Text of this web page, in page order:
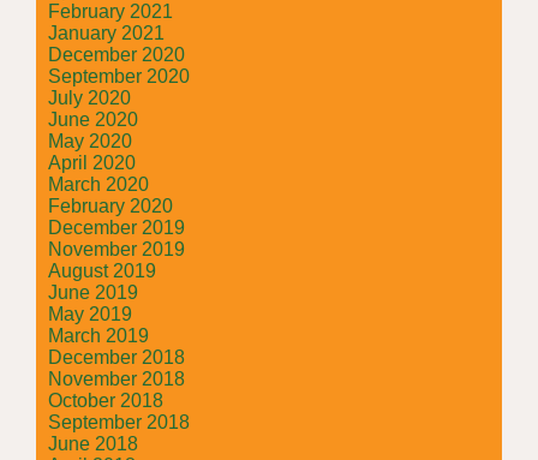
February 2021
January 2021
December 2020
September 2020
July 2020
June 2020
May 2020
April 2020
March 2020
February 2020
December 2019
November 2019
August 2019
June 2019
May 2019
March 2019
December 2018
November 2018
October 2018
September 2018
June 2018